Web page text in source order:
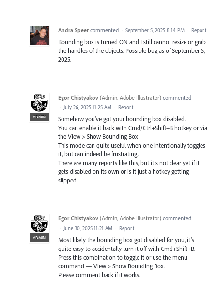
Andra Speer commented · September 5, 2025 8:14 PM · Report
Bounding box is turned ON and I still cannot resize or grab
the handles of the objects. Possible bug as of September 5,
2025.
ADMIN
Egor Chistyakov (Admin, Adobe Illustrator) commented
· July 26, 2025 11:25 AM · Report
Somehow you’ve got your bounding box disabled.
You can enable it back with Cmd/Ctrl+Shift+B hotkey or via
the View > Show Bounding Box.
This mode can quite useful when one intentionally toggles
it, but can indeed be frustrating.
There are many reports like this, but it’s not clear yet if it
gets disabled on its own or is it just a hotkey getting
slipped.
ADMIN
Egor Chistyakov (Admin, Adobe Illustrator) commented
· June 30, 2025 11:21 AM · Report
Most likely the bounding box got disabled for you, it’s
quite easy to accidentally turn it off with Cmd+Shift+B.
Press this combination to toggle it or use the menu
command — View > Show Bounding Box.
Please comment back if it works.